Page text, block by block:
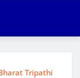
Tripathi